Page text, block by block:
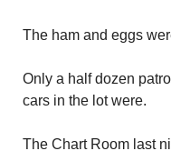
The ham and eggs
Only a half dozen
cars in the lot were.
The Chart Room last